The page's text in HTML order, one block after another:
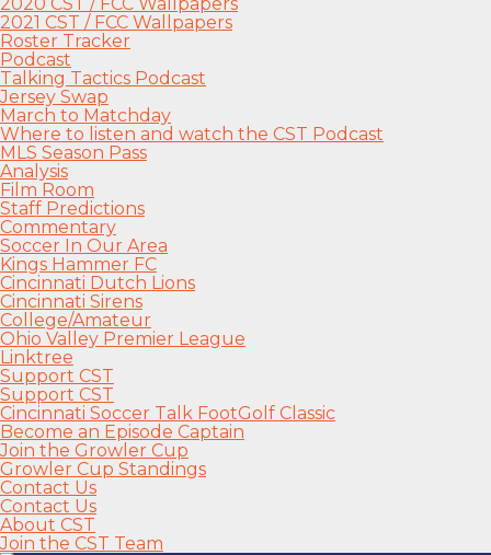
2021 CST / FCC Wallpapers
Roster Tracker
Podcast
Talking Tactics Podcast
Jersey Swap
March to Matchday
Where to listen and watch the CST Podcast
MLS Season Pass
Analysis
Film Room
Staff Predictions
Commentary
Soccer In Our Area
Kings Hammer FC
Cincinnati Dutch Lions
Cincinnati Sirens
College/Amateur
Ohio Valley Premier League
Linktree
Support CST
Support CST
Cincinnati Soccer Talk FootGolf Classic
Become an Episode Captain
Join the Growler Cup
Growler Cup Standings
Contact Us
Contact Us
About CST
Join the CST Team